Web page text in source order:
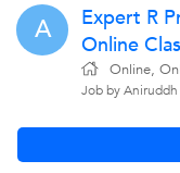
A
Expert R
Online
Online,
Job by Aniruddh